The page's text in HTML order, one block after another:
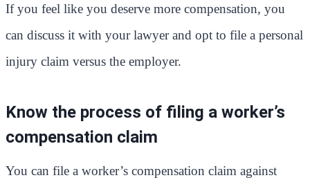
If you feel like you deserve more compensation, you
can discuss it with your lawyer and opt to file a personal
injury claim versus the employer.
Know the process of filing a worker’s
compensation claim
You can file a worker’s compensation claim against